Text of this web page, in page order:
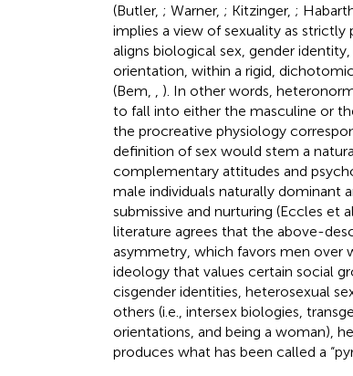
(Butler, ; Warner, ; Kitzinger, ;
implies a view of sexuality as
aligns biological sex, gender
orientation, within a rigid,
(Bem,
). In other words,
to fall into either the masculine or
the procreative physiology
definition of sex would stem a
complementary attitudes and
male individuals naturally dominant
submissive and nurturing (Eccles et
literature agrees that the above-
asymmetry, which favors men over
ideology that values certain social
cisgender identities, heterosexual
others (i.e., intersex biologies,
orientations, and being a woman),
produces what has been called a